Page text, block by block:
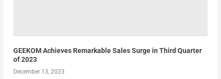
GEEKOM Achieves Remarkable Sales Surge in Third Quarter
of 2023
December 13, 2023